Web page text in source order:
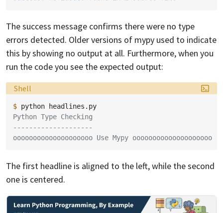
The success message confirms there were no type
errors detected. Older versions of mypy used to indicate
this by showing no output at all. Furthermore, when you
run the code you see the expected output:
Language:
Shell
$ python
Python Type Checking
--------------------
oooooooooooooooooooo Use Mypy oooooooooooooooooooo
The first headline is aligned to the left, while the second
one is centered.